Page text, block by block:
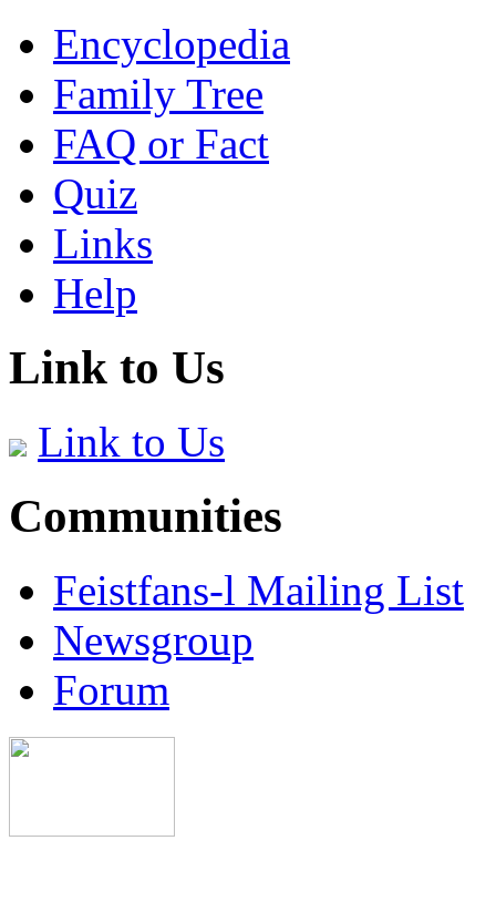
Encyclopedia
Family Tree
FAQ or Fact
Quiz
Links
Help
Link to Us
Link to Us
Communities
Feistfans-l Mailing List
Newsgroup
Forum